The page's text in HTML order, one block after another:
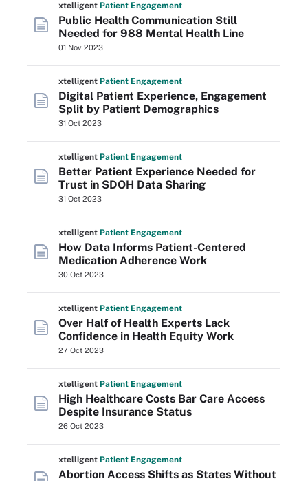
xtelligent Patient Engagement
Public Health Communication Still
Needed for 988 Mental Health Line
01 Nov 2023
xtelligent Patient Engagement
Digital Patient Experience, Engagement
Split by Patient Demographics
31 Oct 2023
xtelligent Patient Engagement
Better Patient Experience Needed for
Trust in SDOH Data Sharing
31 Oct 2023
xtelligent Patient Engagement
How Data Informs Patient-Centered
Medication Adherence Work
30 Oct 2023
xtelligent Patient Engagement
Over Half of Health Experts Lack
Confidence in Health Equity Work
27 Oct 2023
xtelligent Patient Engagement
High Healthcare Costs Bar Care Access
Despite Insurance Status
26 Oct 2023
xtelligent Patient Engagement
Abortion Access Shifts as States Without